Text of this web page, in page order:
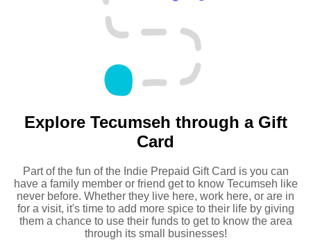
Explore Tecumseh through a Gift
Card
Part of the fun of the Indie Prepaid Gift Card is you can
have a family member or friend get to know Tecumseh like
never before. Whether they live here, work here, or are in
for a visit, it's time to add more spice to their life by giving
them a chance to use their funds to get to know the area
through its small businesses!